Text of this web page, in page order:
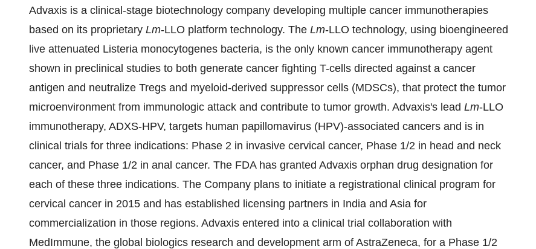
Advaxis is a clinical-stage biotechnology company developing multiple cancer immunotherapies
based on its proprietary Lm-LLO platform technology. The Lm-LLO technology, using bioengineered
live attenuated Listeria monocytogenes bacteria, is the only known cancer immunotherapy agent
shown in preclinical studies to both generate cancer fighting T-cells directed against a cancer
antigen and neutralize Tregs and myeloid-derived suppressor cells (MDSCs), that protect the tumor
microenvironment from immunologic attack and contribute to tumor growth. Advaxis's lead Lm-LLO
immunotherapy, ADXS-HPV, targets human papillomavirus (HPV)-associated cancers and is in
clinical trials for three indications: Phase 2 in invasive cervical cancer, Phase 1/2 in head and neck
cancer, and Phase 1/2 in anal cancer. The FDA has granted Advaxis orphan drug designation for
each of these three indications. The Company plans to initiate a registrational clinical program for
cervical cancer in 2015 and has established licensing partners in India and Asia for
commercialization in those regions. Advaxis entered into a clinical trial collaboration with
MedImmune, the global biologics research and development arm of AstraZeneca, for a Phase 1/2